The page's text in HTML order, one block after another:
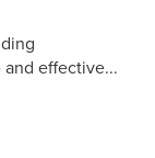
effective...